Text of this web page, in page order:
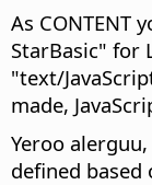
As CONTENT
StarBasic" for
"text/
made,
Yeroo
defined